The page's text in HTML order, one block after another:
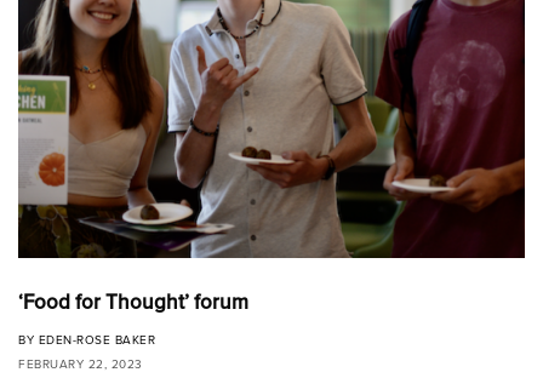
‘Food for Thought’ forum
BY EDEN-ROSE BAKER
FEBRUARY 22, 2023